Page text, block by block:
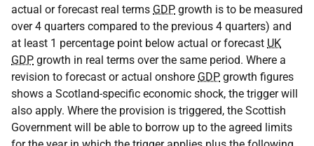
actual or forecast real terms GDP growth is to be measured
over 4 quarters compared to the previous 4 quarters) and
at least 1 percentage point below actual or forecast UK
GDP growth in real terms over the same period. Where a
revision to forecast or actual onshore GDP growth figures
shows a Scotland-specific economic shock, the trigger will
also apply. Where the provision is triggered, the Scottish
Government will be able to borrow up to the agreed limits